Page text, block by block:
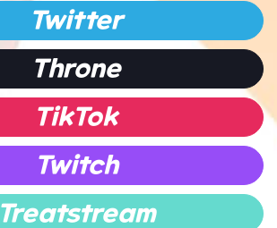
Twitter
Throne
TikTok
Twitch
Treatstream